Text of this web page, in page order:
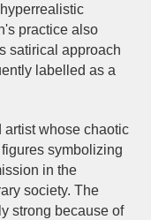
practice also
satirical approach
labelled as a
artist whose chaotic
symbolizing
in the
society. The
strong because of